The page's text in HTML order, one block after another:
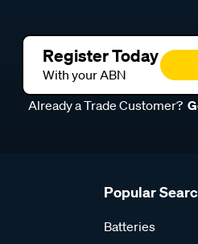
Register Today
With your ABN
Already a Trade Customer?
Popular
Batteries